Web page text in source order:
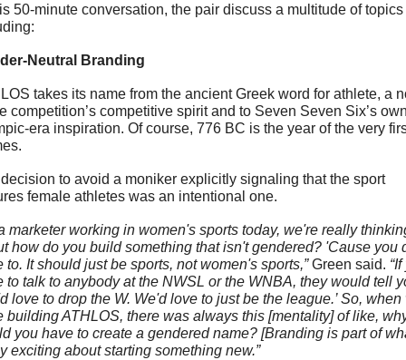
50-minute conversation, the pair discuss a multitude of topics
:
Neutral Branding
takes its name from the ancient Greek word for athlete, a
competition’s competitive spirit and to Seven Seven Six’s
era inspiration. Of course, 776 BC is the year of the very
to avoid a moniker explicitly signaling that the sport
female athletes was an intentional one.
marketer working in women's sports today, we're really
how do you build something that isn't gendered? 'Cause you
to. It should just be sports, not women's sports,” Green said.
to talk to anybody at the NWSL or the WNBA, they would tell
love to drop the W. We'd love to just be the league.’ So, when
building ATHLOS, there was always this [mentality] of like,
you have to create a gendered name? [Branding is part of
exciting about starting something new.”